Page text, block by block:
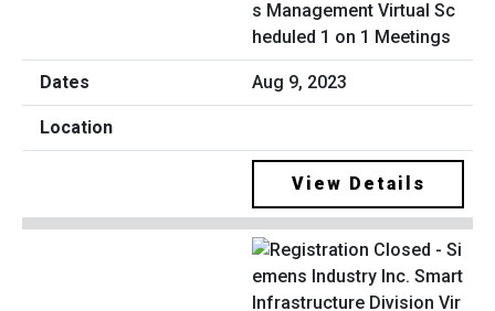
s Management Virtual Sc
heduled 1 on 1 Meetings
Aug 9, 2023
View Details